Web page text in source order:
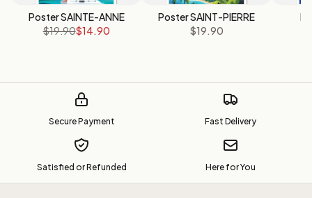
Poster SAINTE-ANNE
$19.90$14.90
Poster SAINT-PIERRE
$19.90
Secure Payment Fast Delivery
Satisfied or Refunded Here for You